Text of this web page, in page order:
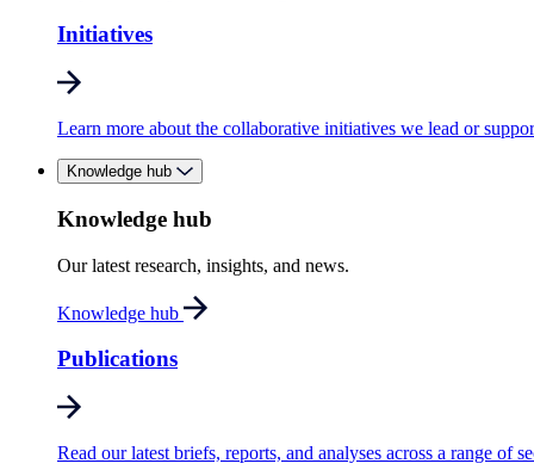
Initiatives
Learn more about the collaborative initiatives we lead or
Knowledge hub
Knowledge hub
Our latest research, insights, and news.
Knowledge hub
Publications
Read our latest briefs, reports, and analyses across a range of